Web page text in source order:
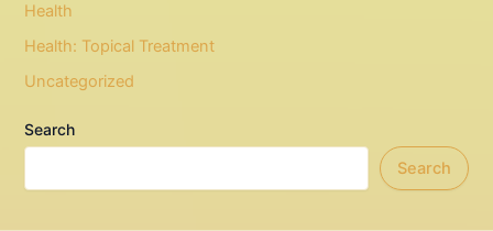
Health
Health: Topical Treatment
Uncategorized
Search
Search